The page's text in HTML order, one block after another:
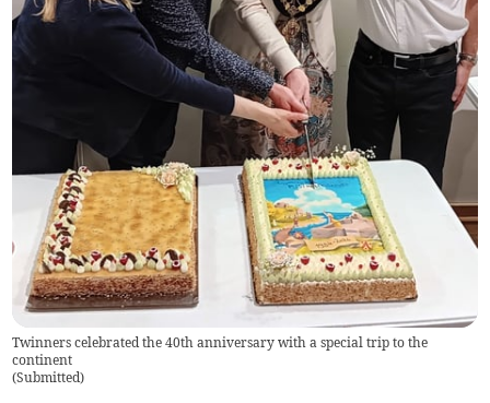
Twinners celebrated the 40th anniversary with a special trip to the
continent
(Submitted)